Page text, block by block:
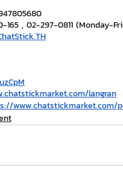
, 02-297-0811 (Monday-
langran
www.chatstickmarket.com/